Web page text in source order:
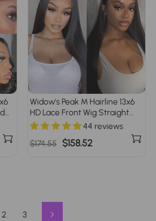
Widow's Peak M Hairline 13x6
HD Lace Front Wig Straight
Brazilian Human Hair
44 reviews
Regular
$174.55 Sale
$158.52
2 3 Next